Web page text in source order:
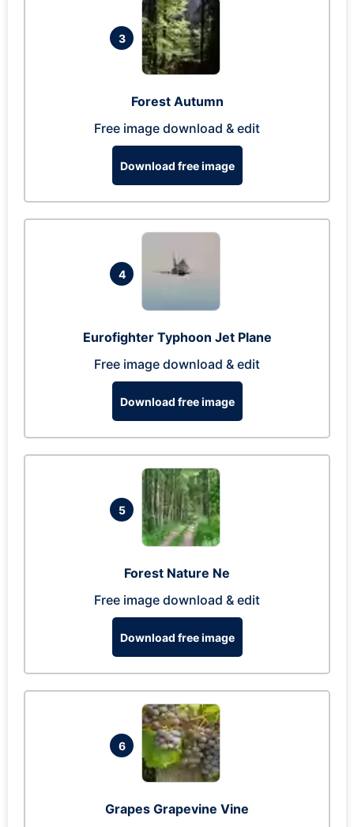
3
Forest Autumn
Free image download & edit
Download free image
4
Eurofighter Typhoon Jet Plane
Free image download & edit
Download free image
5
Forest Nature Ne
Free image download & edit
Download free image
6
Grapes Grapevine Vine